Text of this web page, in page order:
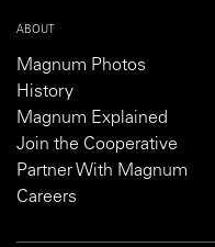
ABOUT
Magnum Photos
History
Magnum Explained
Join the Cooperative
Partner With Magnum
Careers